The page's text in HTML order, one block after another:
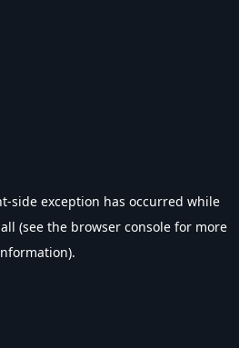
-side exception has occurred while
(see the browser console for more